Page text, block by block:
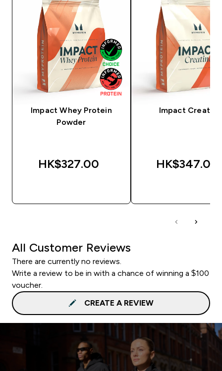
Impact Whey Protein
Powder
HK$327.00‎
Impact Creatine
HK$347.00‎
All Customer Reviews
There are currently no reviews.
Write a review to be in with a chance of winning a $100
voucher.
CREATE A REVIEW